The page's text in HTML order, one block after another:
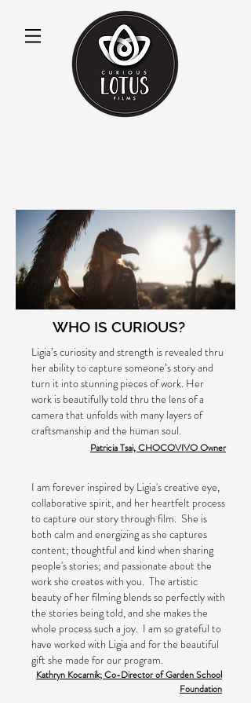
WHO IS CURIOUS?
Ligia’s curiosity and strength is revealed thru
her ability to capture someone’s story and
turn it into stunning pieces of work. Her
work is beautifully told thru the lens of a
camera that unfolds with many layers of
craftsmanship and the human soul.
Patricia Tsai, CHOCOVIVO Owner
I am forever inspired by Ligia's creative eye,
collaborative spirit, and her heartfelt process
to capture our story through film. She is
both calm and energizing as she captures
content; thoughtful and kind when sharing
people's stories; and passionate about the
work she creates with you. The artistic
beauty of her filming blends so perfectly with
the stories being told, and she makes the
whole process such a joy. I am so grateful to
have worked with Ligia and for the beautiful
gift she made for our program.
Kathryn Kocarnik; Co-Director of Garden School
Foundation